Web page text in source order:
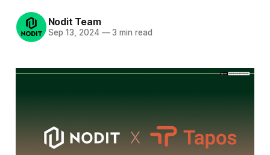
Nodit Team
Sep 13, 2024 —3 min read